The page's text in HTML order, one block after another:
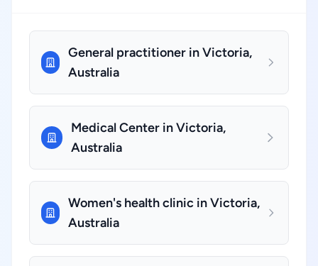
General practitioner in Victoria,
Australia
Medical Center in Victoria,
Australia
Women's health clinic in Victoria,
Australia